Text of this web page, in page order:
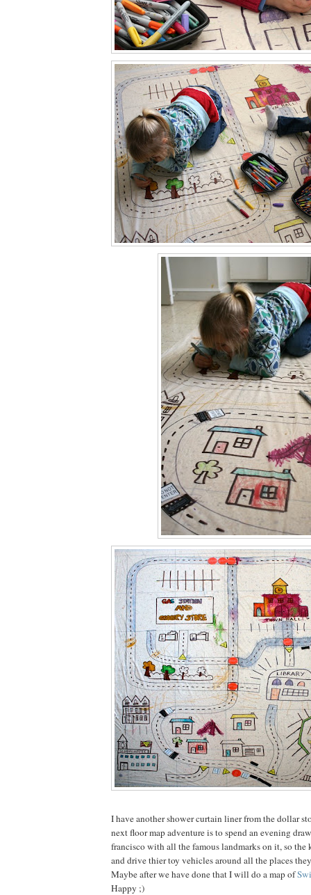
I have another shower curtain liner from the dollar
next floor map adventure is to spend an evening
francisco with all the famous landmarks on it, so
and drive thier toy vehicles around all the places
Maybe after we have done that I will do a map of
Happy ;)